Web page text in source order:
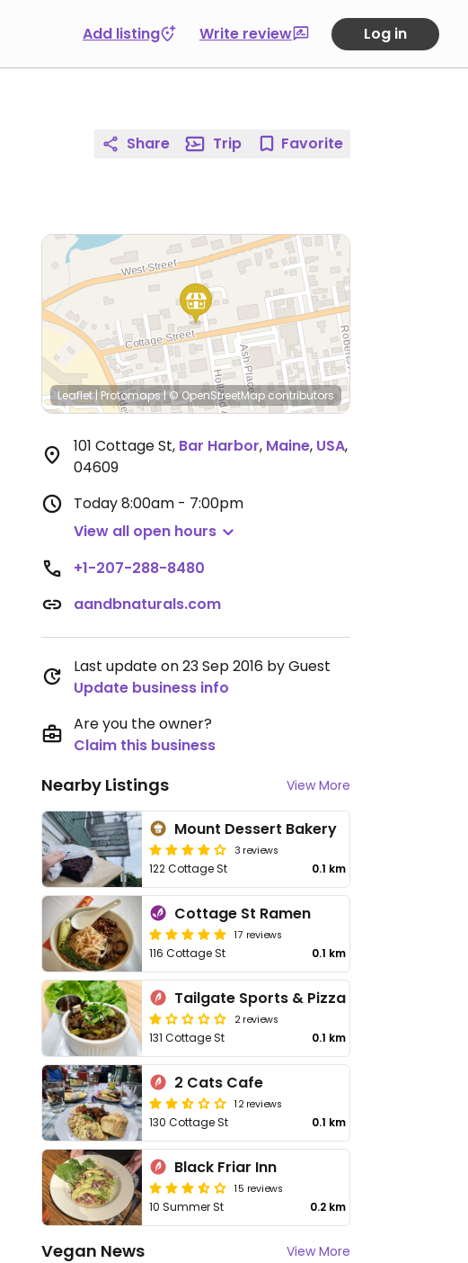
Add listing Write review Log in
Share Trip Favorite
Leaflet|Protomaps|© OpenStreetMapcontributors
101 Cottage St, Bar Harbor, Maine, USA,
04609
Today8:00am - 7:00pm
View all open hours
+1-207-288-8480
aandbnaturals.com
Last update on 23 Sep 2016 by Guest
Update business info
Are you the owner?
Claim this business
Nearby Listings View More
Mount Dessert Bakery
3 reviews
122 Cottage St 0.1 km
Cottage St Ramen
17 reviews
116 Cottage St 0.1 km
Tailgate Sports & Pizza
2 reviews
131 Cottage St 0.1 km
2 Cats Cafe
12 reviews
130 Cottage St 0.1 km
Black Friar Inn
15 reviews
10 Summer St 0.2 km
Vegan News View More